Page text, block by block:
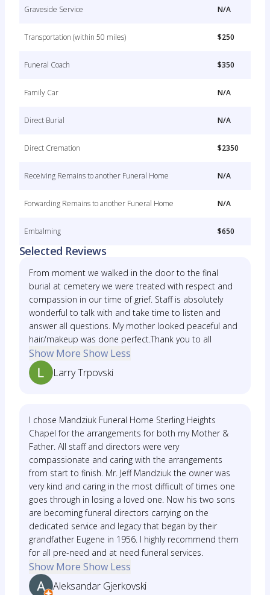
Graveside Service N/A
Transportation (within 50 miles) $250
Funeral Coach $350
Family Car N/A
Direct Burial N/A
Direct Cremation $2350
Receiving Remains to another Funeral Home N/A
Forwarding Remains to another Funeral Home N/A
Embalming $650
Selected Reviews
From moment we walked in the door to the final
burial at cemetery we were treated with respect and
compassion in our time of grief. Staff is absolutely
wonderful to talk with and take time to listen and
answer all questions. My mother looked peaceful and
hair/makeup was done perfect.Thank you to all
Show More Show Less
Larry Trpovski
I chose Mandziuk Funeral Home Sterling Heights
Chapel for the arrangements for both my Mother &
Father. All staff and directors were very
compassionate and caring with the arrangements
from start to finish. Mr. Jeff Mandziuk the owner was
very kind and caring in the most difficult of times one
goes through in losing a loved one. Now his two sons
are becoming funeral directors carrying on the
dedicated service and legacy that began by their
grandfather Eugene in 1956. I highly recommend them
for all pre-need and at need funeral services.
Show More Show Less
Aleksandar Gjerkovski